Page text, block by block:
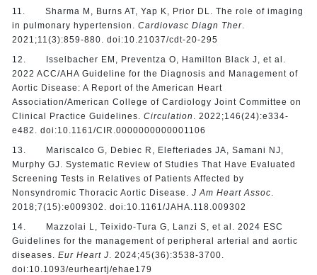
11. Sharma M, Burns AT, Yap K, Prior DL. The role of imaging
in pulmonary hypertension. Cardiovasc Diagn Ther.
2021;11(3):859-880. doi:10.21037/cdt-20-295
12. Isselbacher EM, Preventza O, Hamilton Black J, et al.
2022 ACC/AHA Guideline for the Diagnosis and Management of
Aortic Disease: A Report of the American Heart
Association/American College of Cardiology Joint Committee on
Clinical Practice Guidelines. Circulation
. 2022;146(24):e334-
e482. doi:10.1161/CIR.0000000000001106
13. Mariscalco G, Debiec R, Elefteriades JA, Samani NJ,
Murphy GJ. Systematic Review of Studies That Have Evaluated
Screening Tests in Relatives of Patients Affected by
Nonsyndromic Thoracic Aortic Disease. J Am Heart Assoc
2018;7(15):e009302. doi:10.1161/JAHA.118.009302
14. Mazzolai L, Teixido-Tura G, Lanzi S, et al. 2024 ESC
Guidelines for the management of peripheral arterial and aortic
diseases. Eur Heart J . 2024;45(36):3538-3700.
doi:10.1093/eurheartj/ehae179